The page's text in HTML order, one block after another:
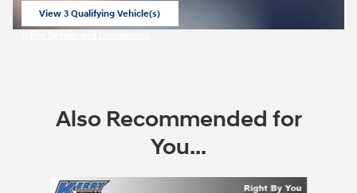
View 3 Qualifying Vehicle(s)
Also Recommended for
You...
Slide 1 of 6